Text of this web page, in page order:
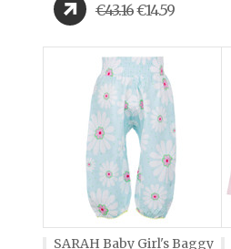
€43.16€14.59
SARAH Baby Girl's Baggy